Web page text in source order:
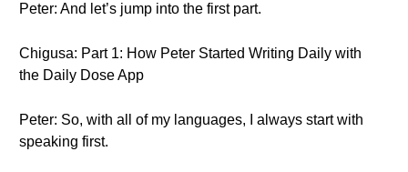
Peter: And let’s jump into the first part.
Chigusa: Part 1: How Peter Started Writing Daily with
the Daily Dose App
Peter: So, with all of my languages, I always start with
speaking first.